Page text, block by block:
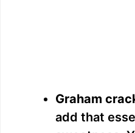
Graham
add that